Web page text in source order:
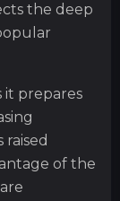
the deep
it prepares
of the